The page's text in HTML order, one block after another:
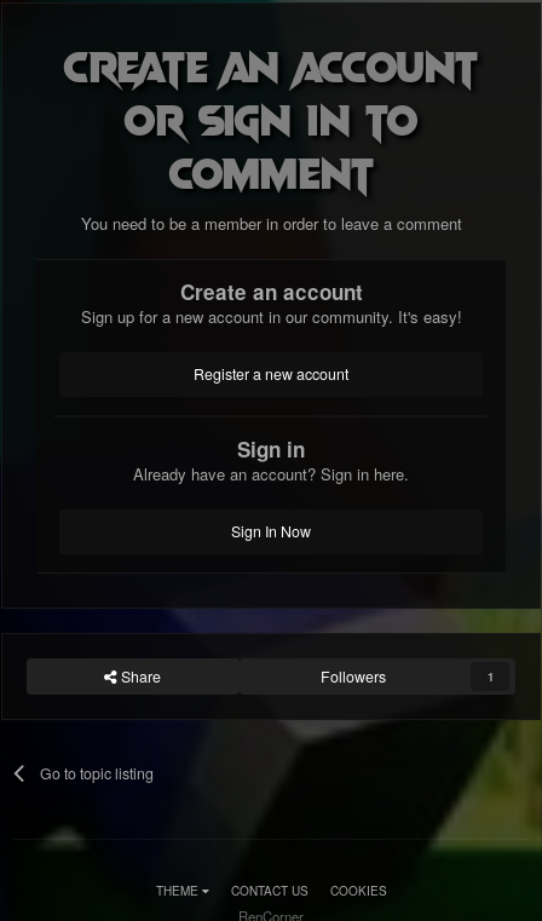
Create an account
or sign in to
comment
You need to be a member in order to leave a comment
Create an account
Sign up for a new account in our community. It's easy!
Register a new account
Sign in
Already have an account? Sign in here.
Sign In Now
Share Followers 1
Go to topic listing
THEME CONTACT US COOKIES
RenCorner